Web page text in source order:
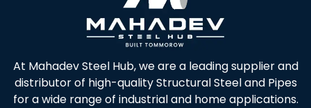
At Mahadev Steel Hub, we are a leading supplier and
distributor of high-quality Structural Steel and Pipes
for a wide range of industrial and home applications.